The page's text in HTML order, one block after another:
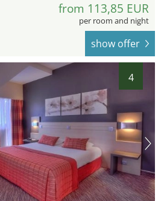
from 113,85 EUR
per room and night
show offer
4